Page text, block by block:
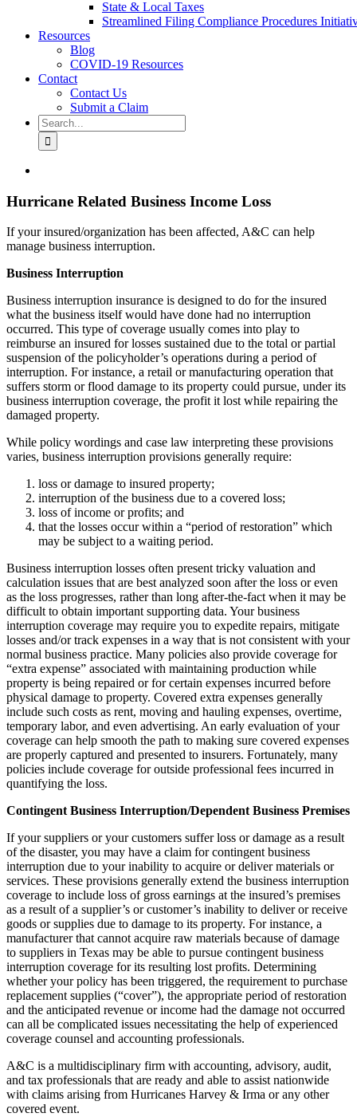
State & Local Taxes
Streamlined Filing Compliance Procedures
Resources
Blog
COVID-19 Resources
Contact
Contact Us
Submit a Claim
Search
for:
Image
Hurricane Related Business Income Loss
If your insured/organization has been affected, A&C can help
manage business interruption.
Business Interruption
Business interruption insurance is designed to do for the insured
what the business itself would have done had no interruption
occurred. This type of coverage usually comes into play to
reimburse an insured for losses sustained due to the total or partial
suspension of the policyholder’s operations during a period of
interruption. For instance, a retail or manufacturing operation that
suffers storm or flood damage to its property could pursue, under its
business interruption coverage, the profit it lost while repairing the
damaged property.
While policy wordings and case law interpreting these provisions
varies, business interruption provisions generally require:
loss or damage to insured property;
interruption of the business due to a covered loss;
loss of income or profits; and
that the losses occur within a “period of restoration” which
may be subject to a waiting period.
Business interruption losses often present tricky valuation and
calculation issues that are best analyzed soon after the loss or even
as the loss progresses, rather than long after-the-fact when it may be
difficult to obtain important supporting data. Your business
interruption coverage may require you to expedite repairs, mitigate
losses and/or track expenses in a way that is not consistent with your
normal business practice. Many policies also provide coverage for
“extra expense” associated with maintaining production while
property is being repaired or for certain expenses incurred before
physical damage to property. Covered extra expenses generally
include such costs as rent, moving and hauling expenses, overtime,
temporary labor, and even advertising. An early evaluation of your
coverage can help smooth the path to making sure covered expenses
are properly captured and presented to insurers. Fortunately, many
policies include coverage for outside professional fees incurred in
quantifying the loss.
Contingent Business Interruption/Dependent Business Premises
If your suppliers or your customers suffer loss or damage as a result
of the disaster, you may have a claim for contingent business
interruption due to your inability to acquire or deliver materials or
services. These provisions generally extend the business interruption
coverage to include loss of gross earnings at the insured’s premises
as a result of a supplier’s or customer’s inability to deliver or receive
goods or supplies due to damage to its property. For instance, a
manufacturer that cannot acquire raw materials because of damage
to suppliers in Texas may be able to pursue contingent business
interruption coverage for its resulting lost profits. Determining
whether your policy has been triggered, the requirement to purchase
replacement supplies (“cover”), the appropriate period of restoration
and the anticipated revenue or income had the damage not occurred
can all be complicated issues necessitating the help of experienced
coverage counsel and accounting professionals.
A&C is a multidisciplinary firm with accounting, advisory, audit,
and tax professionals that are ready and able to assist nationwide
with claims arising from Hurricanes Harvey & Irma or any other
covered event.